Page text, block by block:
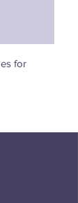
for